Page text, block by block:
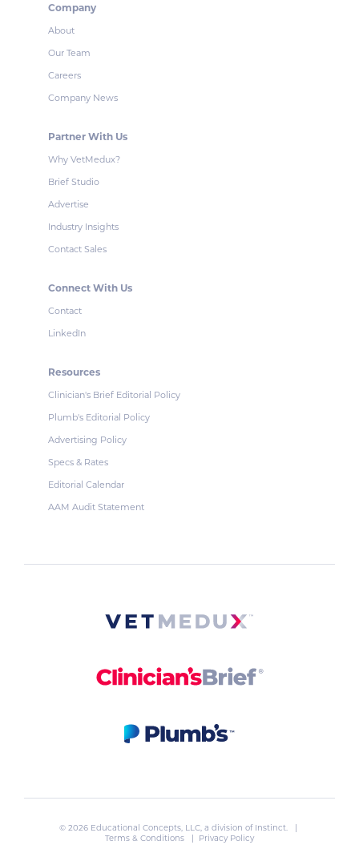
Company
About
Our Team
Careers
Company News
Partner With Us
Why VetMedux?
Brief Studio
Advertise
Industry Insights
Contact Sales
Connect With Us
Contact
LinkedIn
Resources
Clinician's Brief Editorial Policy
Plumb's Editorial Policy
Advertising Policy
Specs & Rates
Editorial Calendar
AAM Audit Statement
© 2026 Educational Concepts, LLC, a division of Instinct. |
Terms & Conditions
| Privacy Policy